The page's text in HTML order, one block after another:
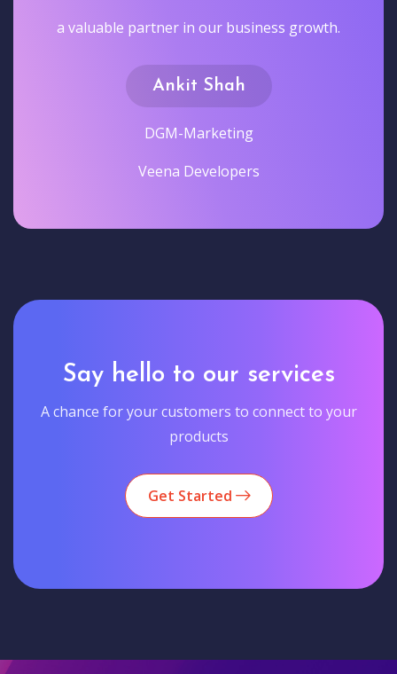
a valuable partner in our business growth.
Ankit Shah
DGM-Marketing
Veena Developers
Say hello to our services
A chance for your customers to connect to your
products
Get Started